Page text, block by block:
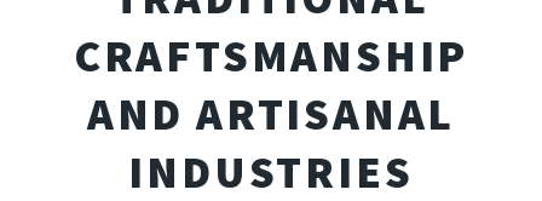
CRAFTSMANSHIP
AND ARTISANAL
INDUSTRIES